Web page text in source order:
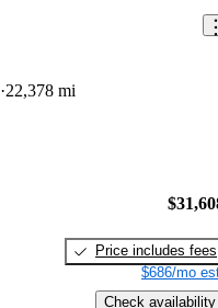
22,378 mi
Price includes fees
$686/mo
Check availability